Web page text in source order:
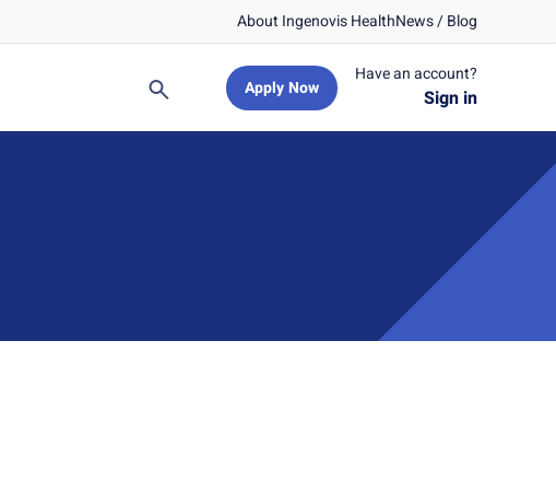
About Ingenovis HealthNews / Blog
Search Apply Now
Have an account?
Sign in